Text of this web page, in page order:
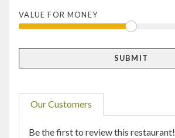
VALUE FOR MONEY
Our Customers
Be the first to review this restaurant!